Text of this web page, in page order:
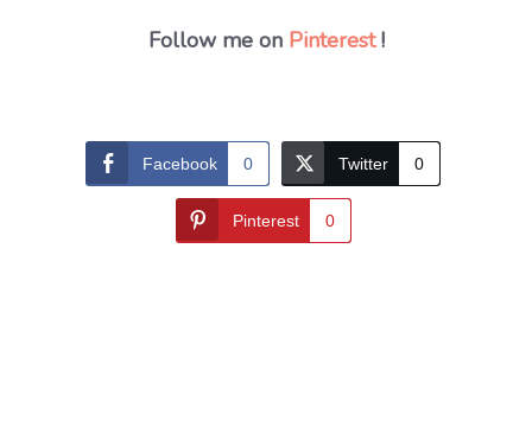
Follow me on Pinterest!
Facebook 0 Twitter 0
Pinterest 0